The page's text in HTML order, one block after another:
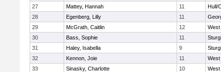
27
Mattey, Hannah 11
Hull/
28
Egenberg, Lilly 11
29
McGrath, Caitlin 12
West
30
Bass, Sophie 11
31
Haley, Isabella 9
32
Kennon, Joie 11
West
33
Sinasky, Charlotte 10
West